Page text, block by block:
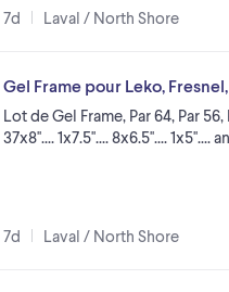
7d Laval / North Shore
Gel Frame pour Leko,
Lot de Gel Frame, Par 64, Par 56,
37x8''.... 1x7.5''.... 8x6.5''....
7d Laval / North Shore